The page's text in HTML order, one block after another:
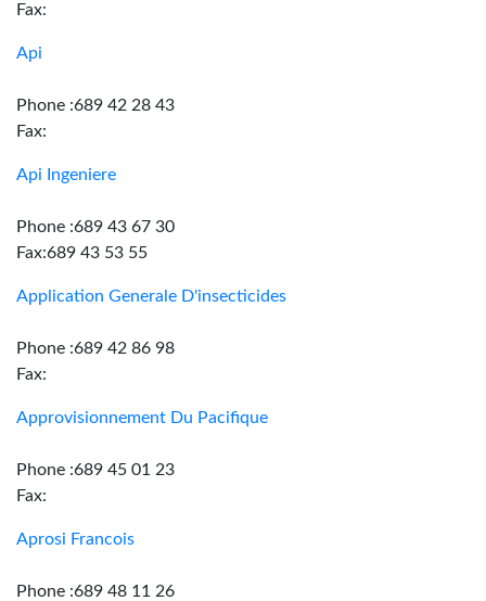
Fax:
Api
Phone :689 42 28 43
Fax:
Api Ingeniere
Phone :689 43 67 30
Fax:689 43 53 55
Application Generale D'insecticides
Phone :689 42 86 98
Fax:
Approvisionnement Du Pacifique
Phone :689 45 01 23
Fax:
Aprosi Francois
Phone :689 48 11 26